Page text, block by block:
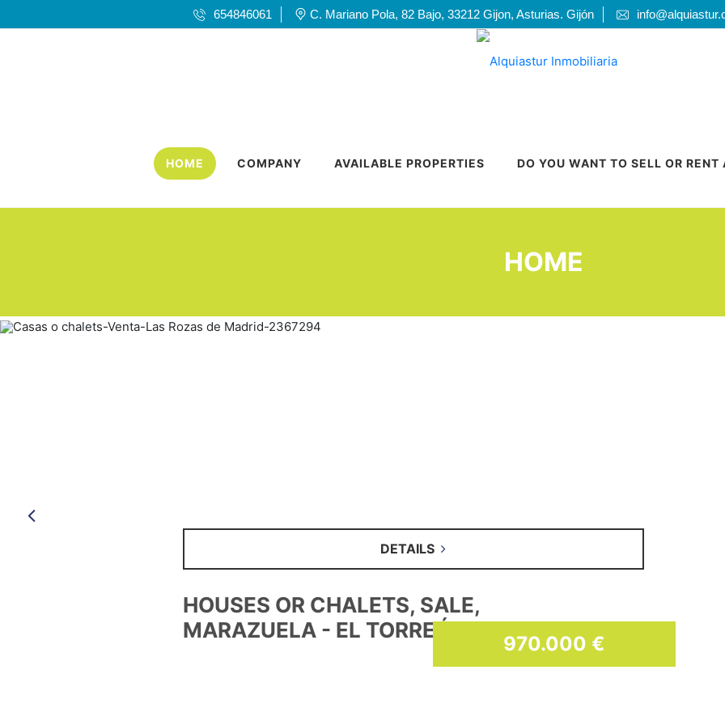
654846061 C. Mariano Pola, 82 Bajo, 33212 Gijon, Asturias. Gijón
HOME COMPANY AVAILABLE PROPERTIES DO YOU WANT TO SELL OR RENT
HOME
DETAILS
BUSINESS PREMISES, SALE
59.900 €